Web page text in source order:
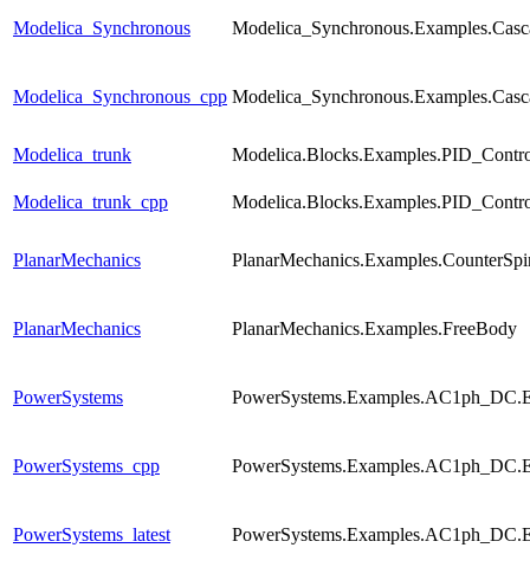
Modelica_Synchronous
Modelica_Synchronous_cpp
Modelica_trunk
Modelica_trunk_cpp
PlanarMechanics
PlanarMechanics PlanarMechanics.Examples.FreeBody
PowerSystems
PowerSystems_cpp
PowerSystems_latest